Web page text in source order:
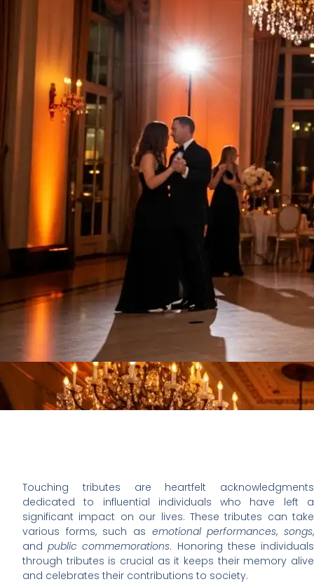
Touching tributes are heartfelt acknowledgments
dedicated to influential individuals who have left a
significant impact on our lives. These tributes can take
various forms, such as emotional performances,songs,
andpublic commemorations. Honoring these individuals
through tributes is crucial as it keeps their memory alive
and celebrates their contributions to society.